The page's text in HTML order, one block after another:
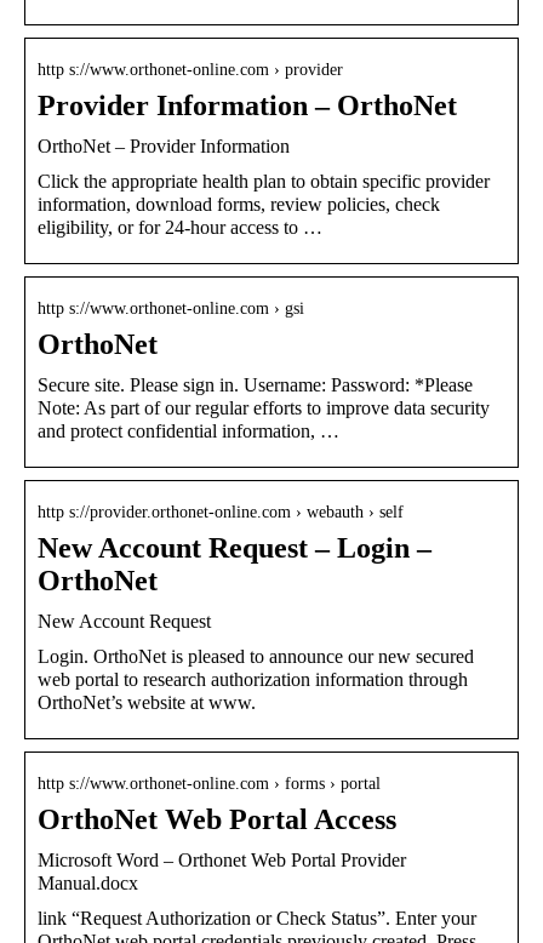
http s://www.orthonet-online.com › provider
Provider Information – OrthoNet
OrthoNet – Provider Information
Click the appropriate health plan to obtain specific provider
information, download forms, review policies, check
eligibility, or for 24-hour access to …
http s://www.orthonet-online.com › gsi
OrthoNet
Secure site. Please sign in. Username: Password: *Please
Note: As part of our regular efforts to improve data security
and protect confidential information, …
http s://provider.orthonet-online.com › webauth › self
New Account Request – Login –
OrthoNet
New Account Request
Login. OrthoNet is pleased to announce our new secured
web portal to research authorization information through
OrthoNet’s website at www.
http s://www.orthonet-online.com › forms › portal
OrthoNet Web Portal Access
Microsoft Word – Orthonet Web Portal Provider
Manual.docx
link “Request Authorization or Check Status”. Enter your